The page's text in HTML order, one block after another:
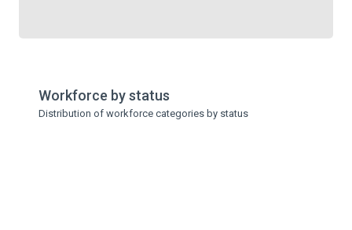
Workforce by status
Distribution of workforce categories by status